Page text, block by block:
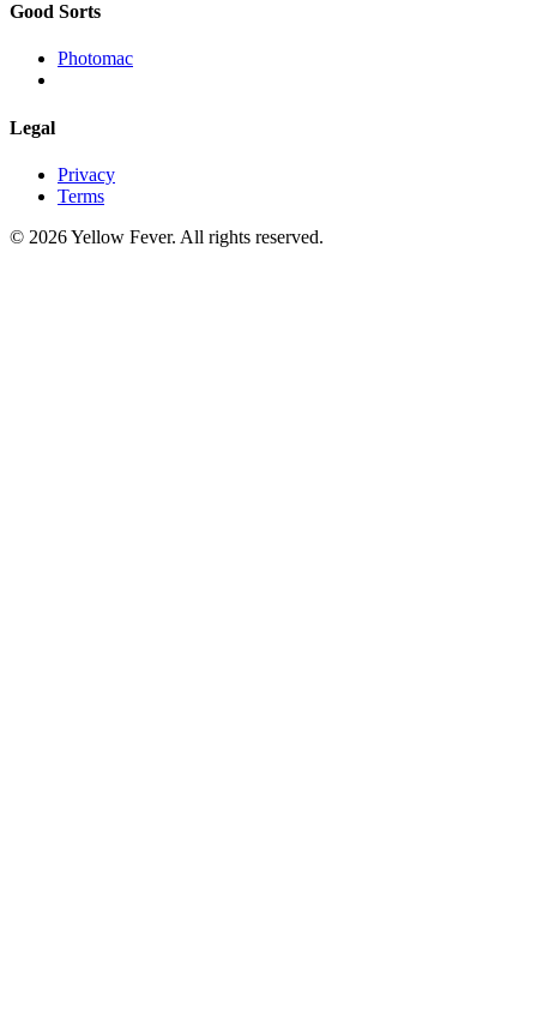
Good Sorts
Photomac
Legal
Privacy
Terms
© 2026 Yellow Fever. All rights reserved.